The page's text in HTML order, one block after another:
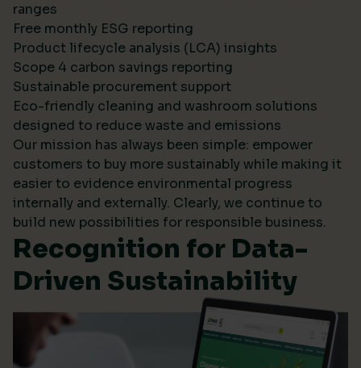
ranges
Free monthly ESG reporting
Product lifecycle analysis (LCA) insights
Scope 4 carbon savings reporting
Sustainable procurement support
Eco-friendly cleaning and washroom solutions
designed to reduce waste and emissions
Our mission has always been simple: empower
customers to buy more sustainably while making it
easier to evidence environmental progress
internally and externally. Clearly, we continue to
build new possibilities for responsible business.
Recognition for Data-
Driven Sustainability